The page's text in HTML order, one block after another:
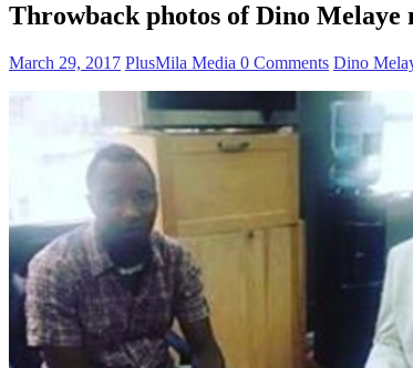
Throwback photos of Dino Melaye
March 29, 2017 PlusMila Media 0 Comments Dino